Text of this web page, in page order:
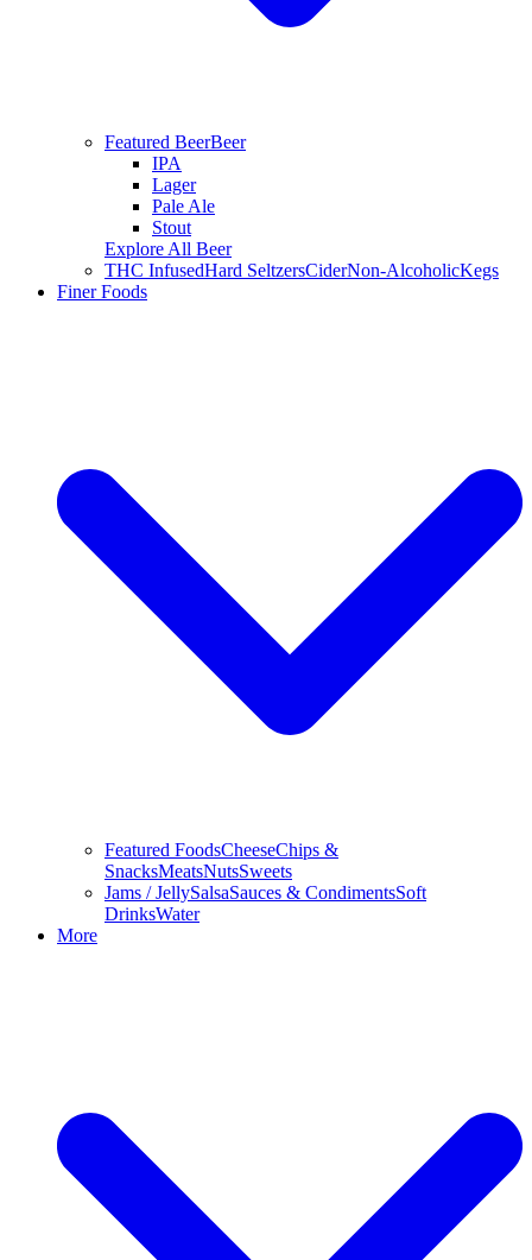
Featured BeerBeer
IPA
Lager
Pale Ale
Stout
Explore All Beer
THC InfusedHard SeltzersCiderNon-AlcoholicKegs
Finer Foods
Featured FoodsCheeseChips &
SnacksMeatsNutsSweets
Jams / JellySalsaSauces & CondimentsSoft
DrinksWater
More